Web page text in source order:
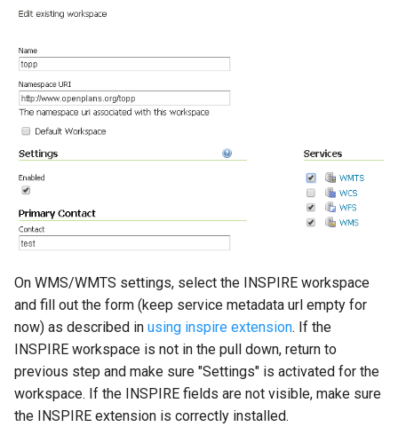
On WMS/WMTS settings, select the INSPIRE workspace
and fill out the form (keep service metadata url empty for
now) as described in using inspire extension. If the
INSPIRE workspace is not in the pull down, return to
previous step and make sure "Settings" is activated for the
workspace. If the INSPIRE fields are not visible, make sure
the INSPIRE extension is correctly installed.